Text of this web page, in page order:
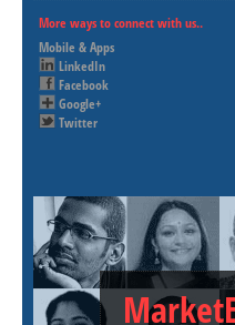
More ways to connect with us..
Mobile & Apps
LinkedIn
Facebook
Google+
Twitter